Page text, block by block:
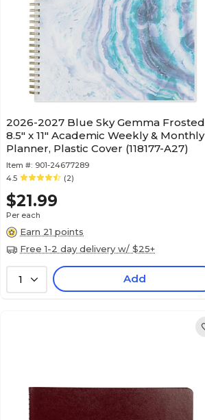
2026-2027 Blue Sky Gemma Frosted
8.5" x 11" Academic Weekly & Monthly
Planner, Plastic Cover (118177-A27)
Item #: 901-24677289
4.5
(2)
$21.99
Per each
Earn 21 points
Free 1-2 day delivery w/ $25+
1 Add